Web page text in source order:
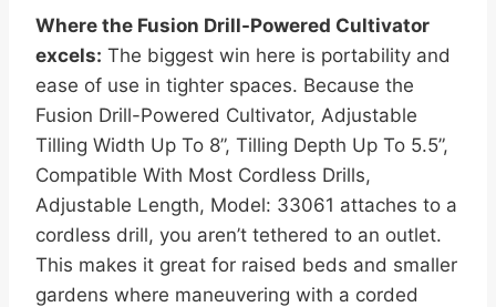
Where the Fusion Drill-Powered Cultivator
excels: The biggest win here is portability and
ease of use in tighter spaces. Because the
Fusion Drill-Powered Cultivator, Adjustable
Tilling Width Up To 8”, Tilling Depth Up To 5.5”,
Compatible With Most Cordless Drills,
Adjustable Length, Model: 33061 attaches to a
cordless drill, you aren’t tethered to an outlet.
This makes it great for raised beds and smaller
gardens where maneuvering with a corded